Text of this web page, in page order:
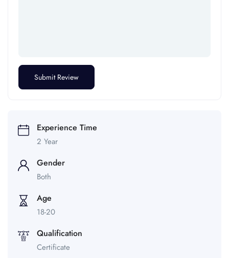
Experience Time
2 Year
Gender
Both
Age
18-20
Qualification
Certificate